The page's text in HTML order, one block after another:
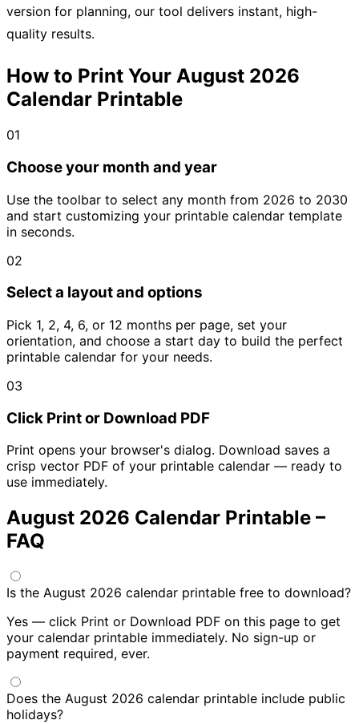
version for planning, our tool delivers instant, high-
quality results.
How to Print Your August 2026
Calendar Printable
01
Choose your month and year
Use the toolbar to select any month from 2026 to 2030
and start customizing your printable calendar template
in seconds.
02
Select a layout and options
Pick 1, 2, 4, 6, or 12 months per page, set your
orientation, and choose a start day to build the perfect
printable calendar for your needs.
03
Click Print or Download PDF
Print opens your browser's dialog. Download saves a
crisp vector PDF of your printable calendar — ready to
use immediately.
August 2026 Calendar Printable –
FAQ
Is the August 2026 calendar printable free to download?
Yes — click Print or Download PDF on this page to get
your calendar printable immediately. No sign-up or
payment required, ever.
Does the August 2026 calendar printable include public
holidays?